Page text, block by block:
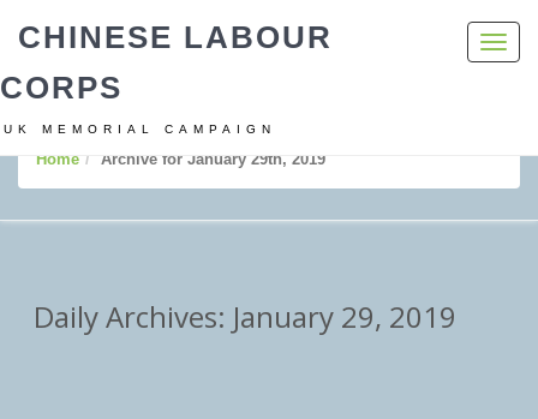
CHINESE LABOUR
CORPS
UK MEMORIAL CAMPAIGN
Home Archive for January 29th, 2019
Daily Archives: January 29, 2019